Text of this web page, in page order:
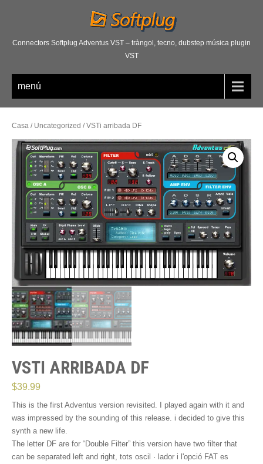
Connectors Softplug Adventus VST – tràngol, tecno, dubstep música plugin
VST
menú
Casa / Uncategorized / VSTi arribada DF
VSTI ARRIBADA DF
$39.99
This is the first Adventus version revisited. I played again with it and
was impressed by the sounding of this release. i decided to give this
synth a new life.
The letter DF are for “Double Filter” this version have two filter that
can be separated left and right, tots oscil · lador i l'opció FAT es